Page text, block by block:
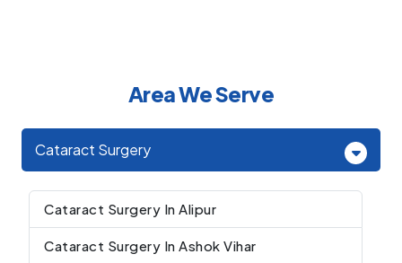
Area We Serve
Cataract Surgery
Cataract Surgery In Alipur
Cataract Surgery In Ashok Vihar